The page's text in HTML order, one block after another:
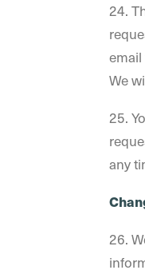
24.
email
We
25.
any
26.